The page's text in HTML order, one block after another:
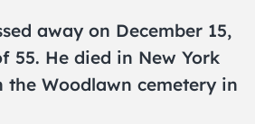
away on December 15,
55. He died in New York
the Woodlawn cemetery in